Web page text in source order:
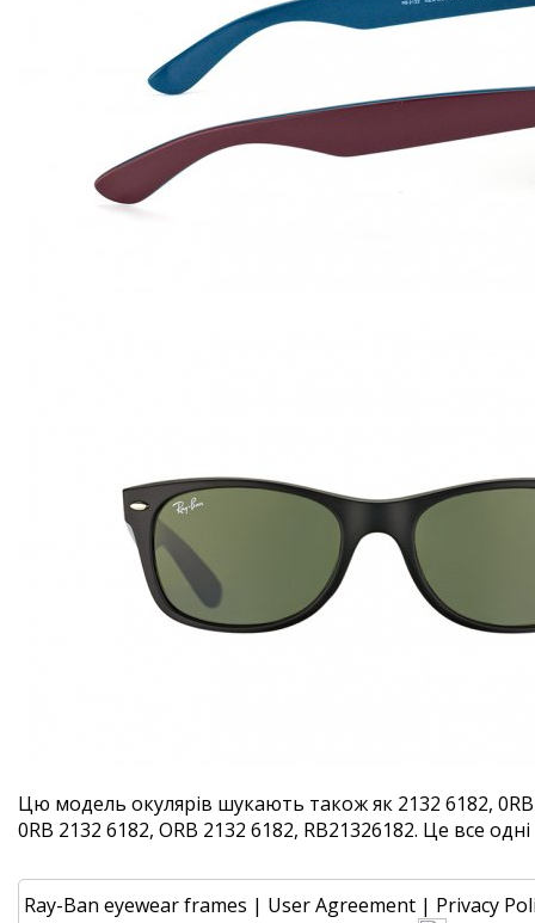
Цю модель окулярів шукають також як 2132 6182, 0RB
0RB 2132 6182, ORB 2132 6182, RB21326182. Це все одні
Ray-Ban eyewear frames | User Agreement | Privacy